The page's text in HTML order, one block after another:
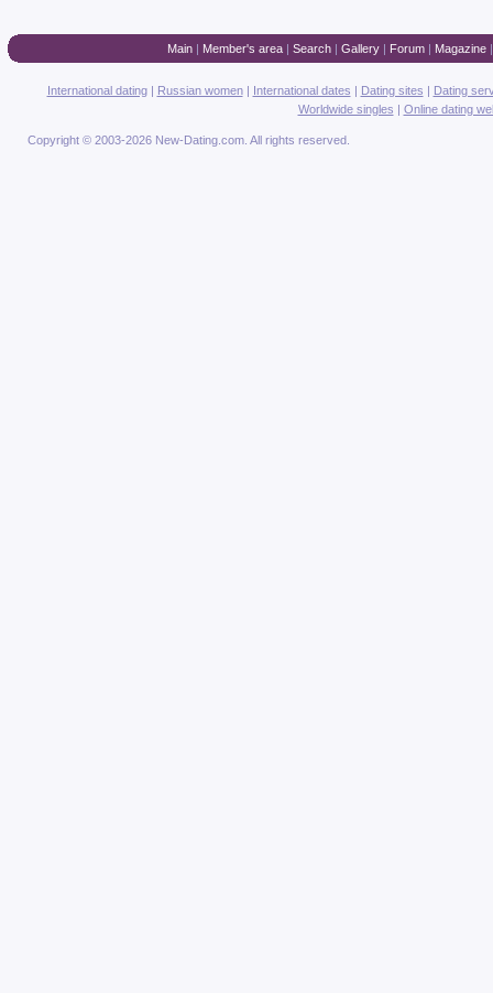
Main| Member's area| Search| Gallery| Forum| Magazine
International dating| Russian women| International dates | Dating sites | Dating
Worldwide singles | Online dating
Copyright © 2003-2026 New-Dating.com. All rights reserved.